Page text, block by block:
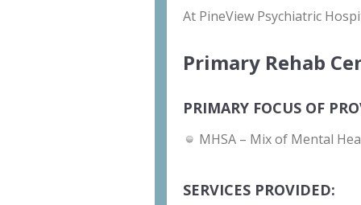
At PineView Psychiatric
Primary Rehab
PRIMARY FOCUS OF
MHSA – Mix of Mental
SERVICES PROVIDED: